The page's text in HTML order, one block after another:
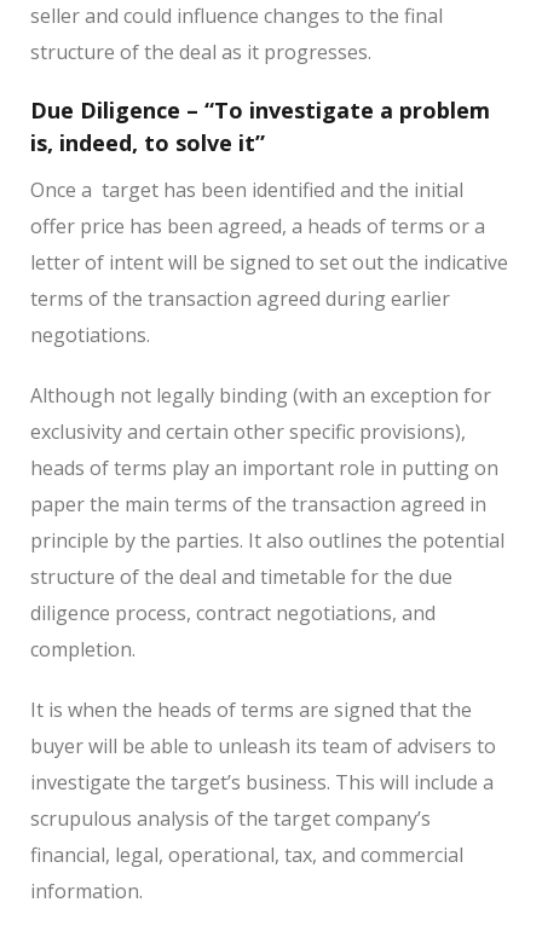
seller and could influence changes to the final
structure of the deal as it progresses.
Due Diligence – “To investigate a problem
is, indeed, to solve it”
Once a target has been identified and the initial
offer price has been agreed, a heads of terms or a
letter of intent will be signed to set out the indicative
terms of the transaction agreed during earlier
negotiations.
Although not legally binding (with an exception for
exclusivity and certain other specific provisions),
heads of terms play an important role in putting on
paper the main terms of the transaction agreed in
principle by the parties. It also outlines the potential
structure of the deal and timetable for the due
diligence process, contract negotiations, and
completion.
It is when the heads of terms are signed that the
buyer will be able to unleash its team of advisers to
investigate the target’s business. This will include a
scrupulous analysis of the target company’s
financial, legal, operational, tax, and commercial
information.